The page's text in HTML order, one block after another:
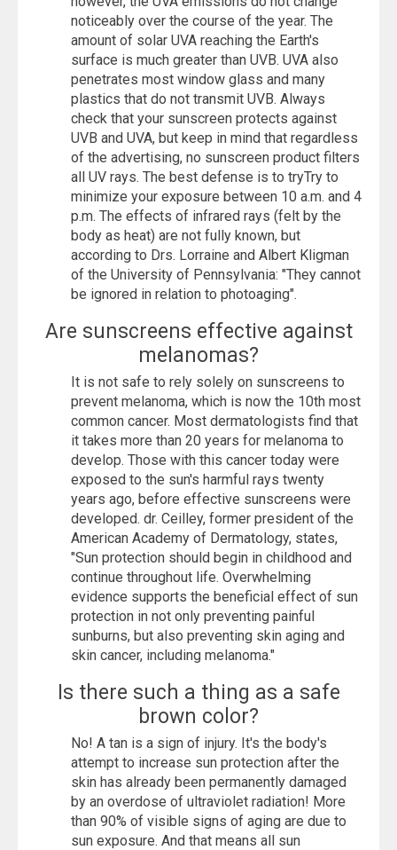
noticeably over the course of the year. The
amount of solar UVA reaching the Earth's
surface is much greater than UVB. UVA also
penetrates most window glass and many
plastics that do not transmit UVB. Always
check that your sunscreen protects against
UVB and UVA, but keep in mind that regardless
of the advertising, no sunscreen product filters
all UV rays. The best defense is to tryTry to
minimize your exposure between 10 a.m. and 4
p.m. The effects of infrared rays (felt by the
body as heat) are not fully known, but
according to Drs. Lorraine and Albert Kligman
of the University of Pennsylvania: "They cannot
be ignored in relation to photoaging".
Are sunscreens effective against
melanomas?
It is not safe to rely solely on sunscreens to
prevent melanoma, which is now the 10th most
common cancer. Most dermatologists find that
it takes more than 20 years for melanoma to
develop. Those with this cancer today were
exposed to the sun's harmful rays twenty
years ago, before effective sunscreens were
developed. dr. Ceilley, former president of the
American Academy of Dermatology, states,
"Sun protection should begin in childhood and
continue throughout life. Overwhelming
evidence supports the beneficial effect of sun
protection in not only preventing painful
sunburns, but also preventing skin aging and
skin cancer, including melanoma."
Is there such a thing as a safe
brown color?
No! A tan is a sign of injury. It's the body's
attempt to increase sun protection after the
skin has already been permanently damaged
by an overdose of ultraviolet radiation! More
than 90% of visible signs of aging are due to
sun exposure. And that means all sun